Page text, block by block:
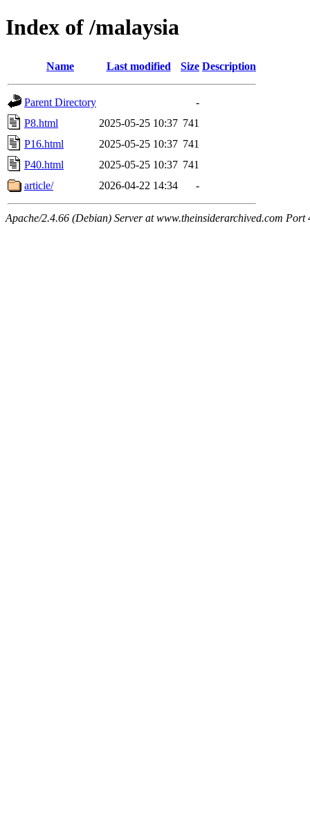
Index of /malaysia
Name Last modified Size Description
Parent Directory
-
P8.html
2025-05-25 10:37 741
P16.html
2025-05-25 10:37 741
P40.html
2025-05-25 10:37 741
article/
2026-04-22 14:34 -
Apache/2.4.66 (Debian) Server at www.theinsiderarchived.com Port